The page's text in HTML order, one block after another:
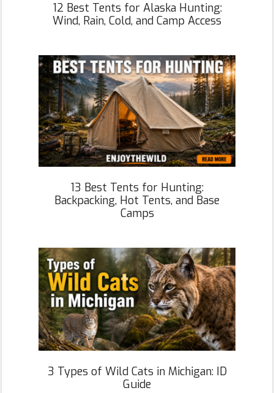
12 Best Tents for Alaska Hunting:
Wind, Rain, Cold, and Camp Access
13 Best Tents for Hunting:
Backpacking, Hot Tents, and Base
Camps
3 Types of Wild Cats in Michigan: ID
Guide